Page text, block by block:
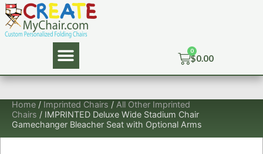
$0.00
Home / Imprinted Chairs / All Other Imprinted
Chairs / IMPRINTED Deluxe Wide Stadium Chair
Gamechanger Bleacher Seat with Optional Arms